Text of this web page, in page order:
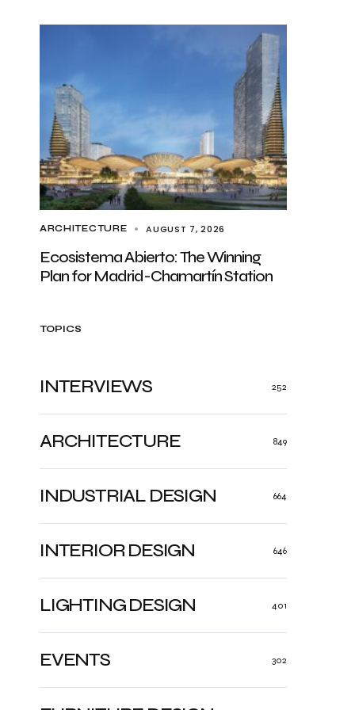
ARCHITECTURE AUGUST 7, 2026
Ecosistema Abierto: The Winning
Plan for Madrid-Chamartín Station
TOPICS
ARCHITECTURE 849
INDUSTRIAL DESIGN 664
INTERIOR DESIGN 646
LIGHTING DESIGN 401
EVENTS 302
INTERVIEWS 252